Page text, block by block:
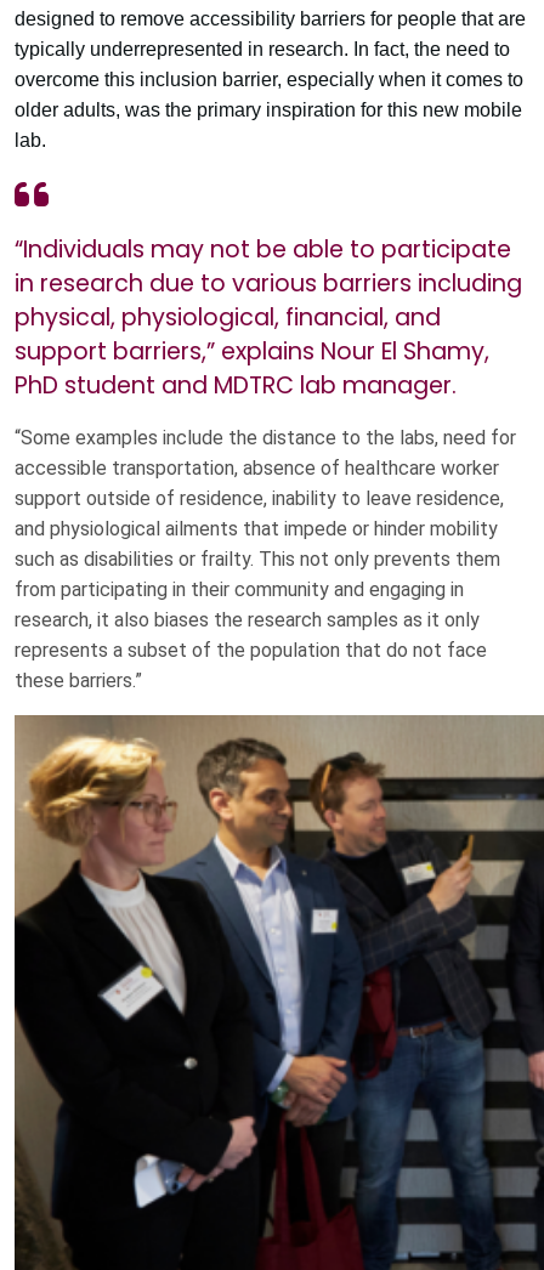
designed to remove accessibility barriers for people that are
typically underrepresented in research. In fact, the need to
overcome this inclusion barrier, especially when it comes to
older adults, was the primary inspiration for this new mobile
lab.
“Individuals may not be able to participate
in research due to various barriers including
physical, physiological, financial, and
support barriers,” explains Nour El Shamy,
PhD student and MDTRC lab manager.
“Some examples include the distance to the labs, need for
accessible transportation, absence of healthcare worker
support outside of residence, inability to leave residence,
and physiological ailments that impede or hinder mobility
such as disabilities or frailty. This not only prevents them
from participating in their community and engaging in
research, it also biases the research samples as it only
represents a subset of the population that do not face
these barriers.”